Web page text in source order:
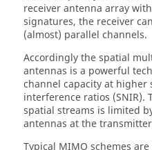
receiver antenna array
signatures, the receiver
(almost) parallel channels.
Accordingly the spatial
antennas is a powerful
channel capacity at higher
interference ratios (SNIR).
spatial streams is limited
antennas at the